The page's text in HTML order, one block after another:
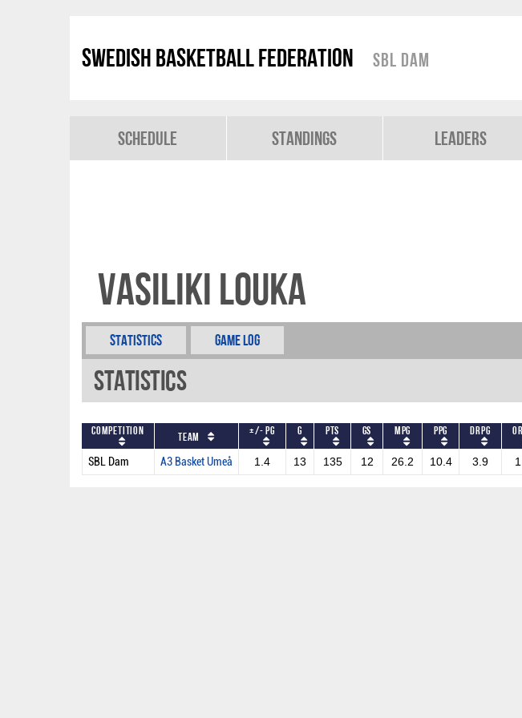
Swedish Basketball Federation SBL Dam
Schedule Standings Leaders
Vasiliki Louka
Statistics Game Log
Statistics
Competition Team +/- PG G PTS GS MPG PPG DRPG
SBL Dam A3 Basket Umeå 1.4 13 135 12 26.2 10.4 3.9